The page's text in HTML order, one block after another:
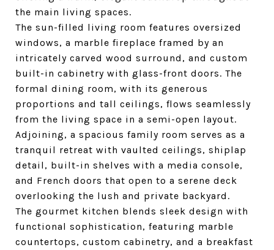
the main living spaces.
The sun-filled living room features oversized
windows, a marble fireplace framed by an
intricately carved wood surround, and custom
built-in cabinetry with glass-front doors. The
formal dining room, with its generous
proportions and tall ceilings, flows seamlessly
from the living space in a semi-open layout.
Adjoining, a spacious family room serves as a
tranquil retreat with vaulted ceilings, shiplap
detail, built-in shelves with a media console,
and French doors that open to a serene deck
overlooking the lush and private backyard.
The gourmet kitchen blends sleek design with
functional sophistication, featuring marble
countertops, custom cabinetry, and a breakfast